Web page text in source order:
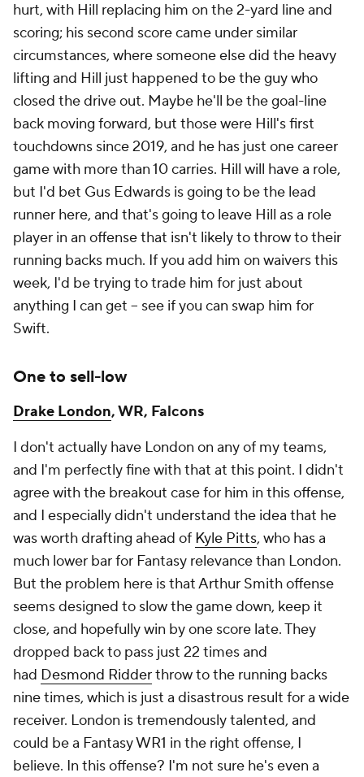
hurt, with Hill replacing him on the 2-yard line and
scoring; his second score came under similar
circumstances, where someone else did the heavy
lifting and Hill just happened to be the guy who
closed the drive out. Maybe he'll be the goal-line
back moving forward, but those were Hill's first
touchdowns since 2019, and he has just one career
game with more than 10 carries. Hill will have a role,
but I'd bet Gus Edwards is going to be the lead
runner here, and that's going to leave Hill as a role
player in an offense that isn't likely to throw to their
running backs much. If you add him on waivers this
week, I'd be trying to trade him for just about
anything I can get – see if you can swap him for
Swift.
One to sell-low
Drake London, WR, Falcons
I don't actually have London on any of my teams,
and I'm perfectly fine with that at this point. I didn't
agree with the breakout case for him in this offense,
and I especially didn't understand the idea that he
was worth drafting ahead of Kyle Pitts, who has a
much lower bar for Fantasy relevance than London.
But the problem here is that Arthur Smith offense
seems designed to slow the game down, keep it
close, and hopefully win by one score late. They
dropped back to pass just 22 times and
had Desmond Ridderthrow to the running backs
nine times, which is just a disastrous result for a wide
receiver. London is tremendously talented, and
could be a Fantasy WR1 in the right offense, I
believe. In thisoffense? I'm not sure he's even a